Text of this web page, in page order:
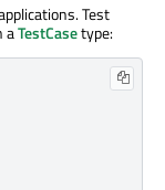
Test
aTestCasetype: